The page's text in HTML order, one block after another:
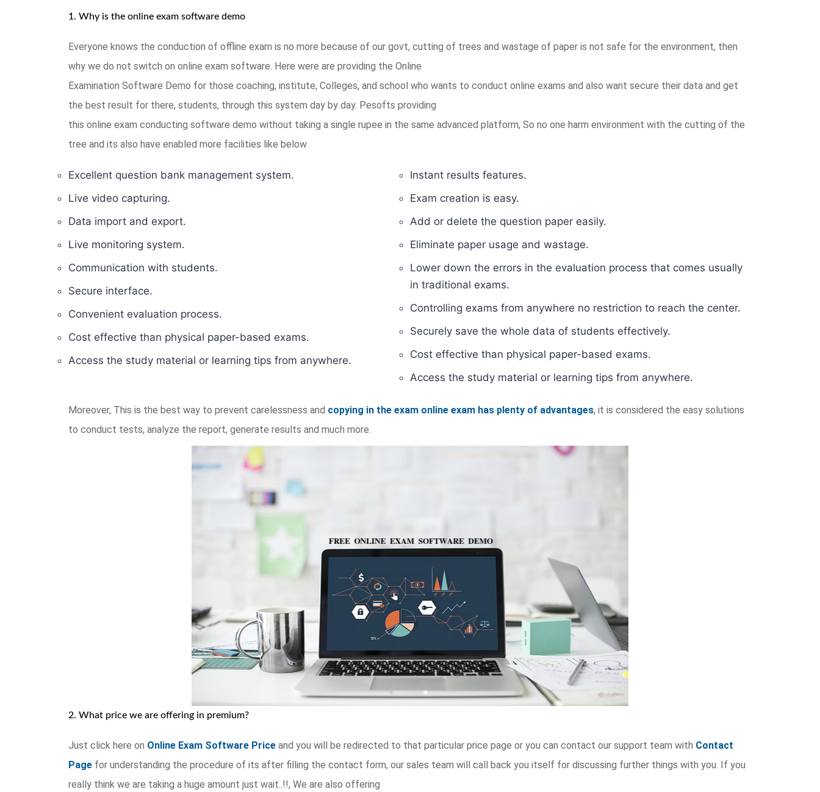
1. Why is the online exam software demo
Everyone knows the conduction of offline exam is no more because of our govt, cutting of trees and wastage of paper is not safe for the environment, then
why we do not switch on online exam software. Here were are providing the Online
Examination Software Demo for those coaching, institute, Colleges, and school who wants to conduct online exams and also want secure their data and get
the best result for there, students, through this system day by day. Pesofts providing
this online exam conducting software demo without taking a single rupee in the same advanced platform, So no one harm environment with the cutting of the
tree and its also have enabled more facilities like below
Excellent question bank management system.
Live video capturing.
Data import and export.
Live monitoring system.
Communication with students.
Secure interface.
Convenient evaluation process.
Cost effective than physical paper-based exams.
Access the study material or learning tips from anywhere.
Instant results features.
Exam creation is easy.
Add or delete the question paper easily.
Eliminate paper usage and wastage.
Lower down the errors in the evaluation process that comes usually
in traditional exams.
Controlling exams from anywhere no restriction to reach the center.
Securely save the whole data of students effectively.
Cost effective than physical paper-based exams.
Access the study material or learning tips from anywhere.
Moreover, This is the best way to prevent carelessness and copying in the exam online exam has plenty of advantages, it is considered the easy solutions
to conduct tests, analyze the report, generate results and much more.
2. What price we are offering in premium?
Just click here on Online Exam Software Price and you will be redirected to that particular price page or you can contact our support team with Contact
Page for understanding the procedure of its after filling the contact form, our sales team will call back you itself for discussing further things with you. If you
really think we are taking a huge amount just wait..!!, We are also offering